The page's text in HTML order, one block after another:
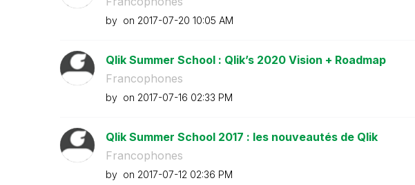
by on ‎2017-07-20 10:05 AM
Qlik Summer School : Qlik’s 2020 Vision + Roadmap
Francophones
by on ‎2017-07-16 02:33 PM
Qlik Summer School 2017 : les nouveautés de Qlik
Francophones
by on ‎2017-07-12 02:36 PM